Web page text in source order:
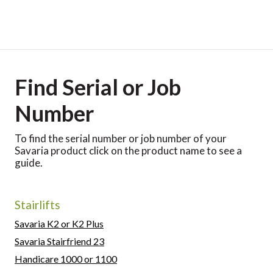
Find Serial or Job
Number
To find the serial number or job number of your
Savaria product click on the product name to see a
guide.
Stairlifts
Savaria K2 or K2 Plus
Savaria Stairfriend 23
Handicare 1000 or 1100